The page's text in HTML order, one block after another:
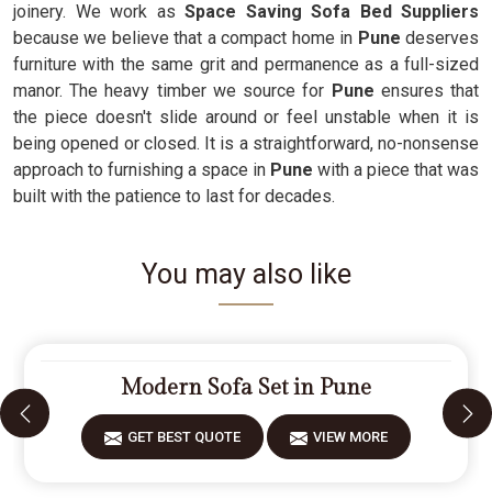
joinery. We work as Space Saving Sofa Bed Suppliers
because we believe that a compact home in Punedeserves
furniture with the same grit and permanence as a full-sized
manor. The heavy timber we source for Pune ensures that
the piece doesn't slide around or feel unstable when it is
being opened or closed. It is a straightforward, no-nonsense
approach to furnishing a space in Pune with a piece that was
built with the patience to last for decades.
You may also like
Modern Sofa Set in Pune
GET BEST QUOTE VIEW MORE